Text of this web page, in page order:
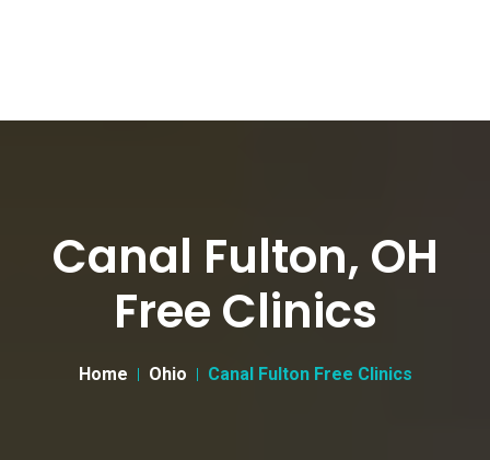
Canal Fulton, OH
Free Clinics
Home Ohio Canal Fulton Free Clinics